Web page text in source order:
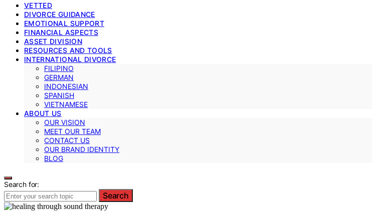
VETTED
DIVORCE GUIDANCE
EMOTIONAL SUPPORT
FINANCIAL ASPECTS
ASSET DIVISION
RESOURCES AND TOOLS
INTERNATIONAL DIVORCE
FILIPINO
GERMAN
INDONESIAN
SPANISH
VIETNAMESE
ABOUT US
OUR VISION
MEET OUR TEAM
CONTACT US
OUR BRAND IDENTITY
BLOG
Search for:
Search